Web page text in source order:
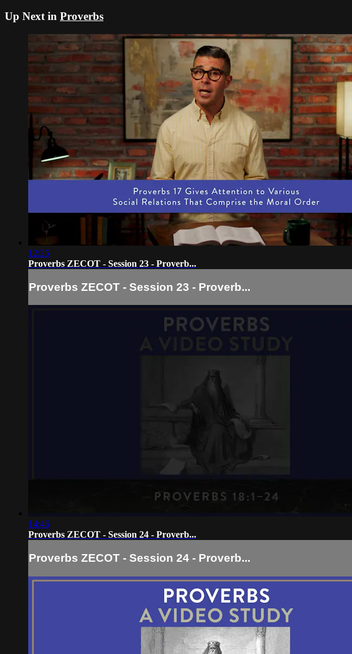
Up Next in Proverbs
12:25
Proverbs ZECOT - Session 23 - Proverb...
Proverbs ZECOT - Session 23 - Proverb...
14:46
Proverbs ZECOT - Session 24 - Proverb...
Proverbs ZECOT - Session 24 - Proverb...